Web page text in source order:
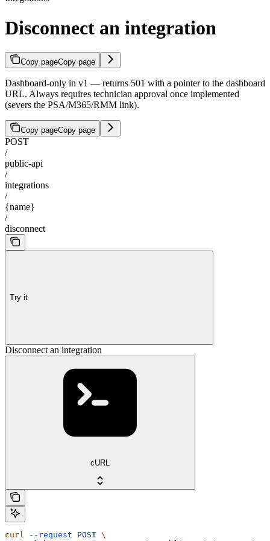
Disconnect an integration
Copy pageCopy page
Dashboard-only in v1 — returns 501 with a pointer to the dashboard
URL. Always requires technician approval once implemented
(severs the PSA/M365/RMM link).
Copy pageCopy page
POST
/
public-api
/
integrations
/
{name}
/
disconnect
Try it
Disconnect an integration
cURL
curl --request POST \